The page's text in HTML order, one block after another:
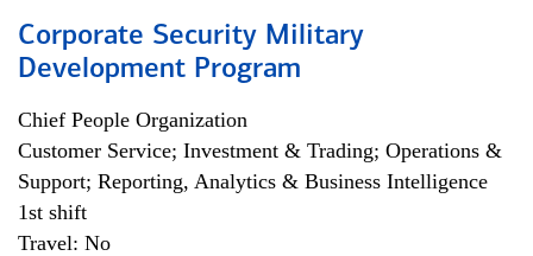
Corporate Security Military
Development Program
Chief People Organization
Customer Service; Investment & Trading; Operations &
Support; Reporting, Analytics & Business Intelligence
1st shift
Travel: No